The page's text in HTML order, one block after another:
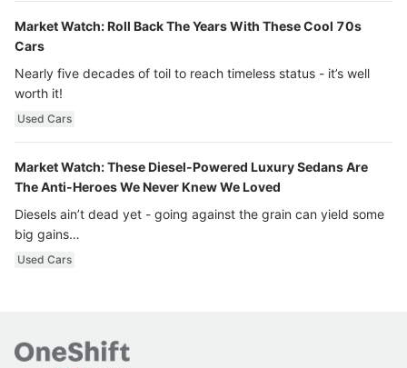
Market Watch: Roll Back The Years With These Cool 70s
Cars
Nearly five decades of toil to reach timeless status - it’s well
worth it!
Used Cars
Market Watch: These Diesel-Powered Luxury Sedans Are
The Anti-Heroes We Never Knew We Loved
Diesels ain’t dead yet - going against the grain can yield some
big gains…
Used Cars